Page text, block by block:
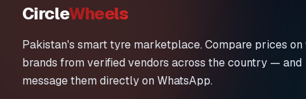
CircleWheels
Pakistan's smart tyre marketplace. Compare prices on
brands from verified vendors across the country — and
message them directly on WhatsApp.